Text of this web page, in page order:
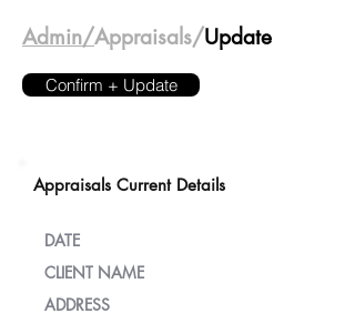
Admin/Appraisals/Update
Confirm + Update
Appraisals Current Details
DATE
CLIENT NAME
ADDRESS